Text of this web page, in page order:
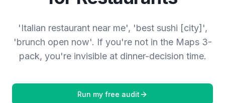
'Italian restaurant near me', 'best sushi [city]',
'brunch open now'. If you're not in the Maps 3-
pack, you're invisible at dinner-decision time.
Run my free audit